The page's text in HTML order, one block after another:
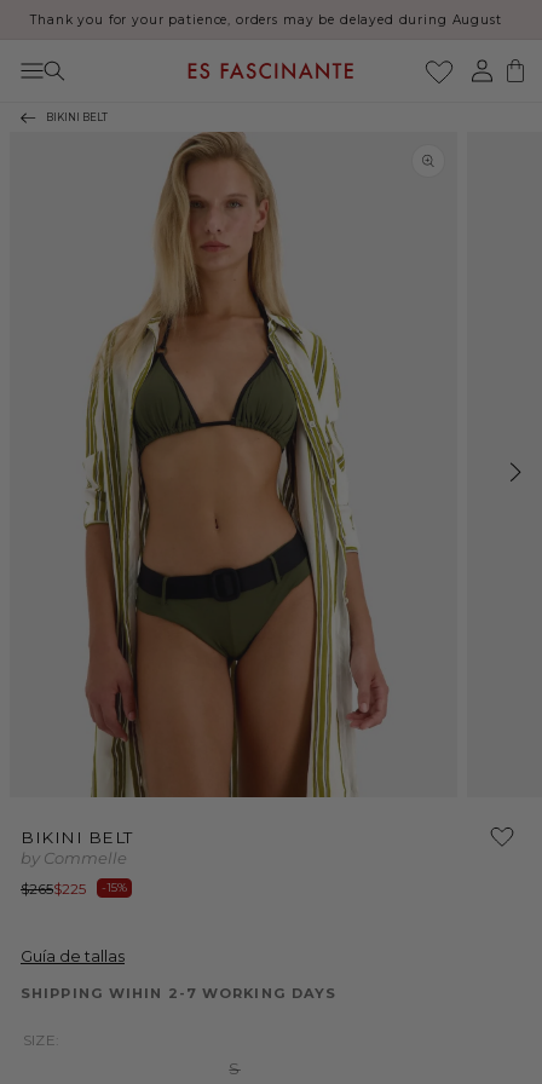
Skip to content
Thank you for your patience, orders may be delayed during August
Log
in
Cart
BIKINI BELT
modal
media
BIKINI BELT
by Commelle
Regular
price
$265
Sale
price
$225 -15%
Guía de tallas
SHIPPING WIHIN 2-7 WORKING DAYS
SIZE:
SVariant